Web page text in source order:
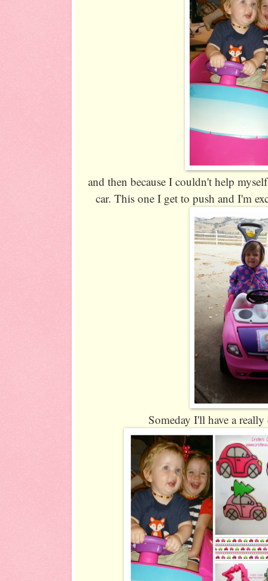
and then because I couldn't help
car. This one I get to push and I'm
Someday I'll have a